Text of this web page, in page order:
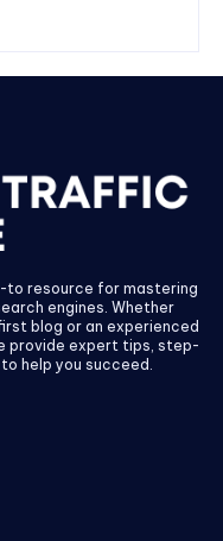
to resource for mastering
engines. Whether
blog or an experienced
provide expert tips, step-
help you succeed.